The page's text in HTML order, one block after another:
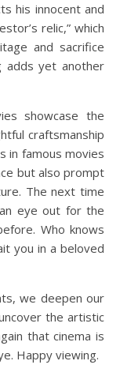
his innocent and
relic,” which
and sacrifice
adds yet another
showcase the
craftsmanship
in famous movies
but also prompt
The next time
eye out for the
Who knows
you in a beloved
we deepen our
the artistic
that cinema is
Happy viewing.